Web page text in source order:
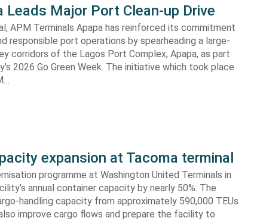
Leads Major Port Clean-up Drive
APM Terminals Apapa has reinforced its commitment
responsible port operations by spearheading a large-
corridors of the Lagos Port Complex, Apapa, as part
2026 Go Green Week. The initiative which took place
expansion at Tacoma terminal
programme at Washington United Terminals in
annual container capacity by nearly 50%. The
handling capacity from approximately 590,000 TEUs
improve cargo flows and prepare the facility to